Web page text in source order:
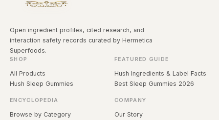
Open ingredient profiles, cited research, and
interaction safety records curated by Hermetica
Superfoods.
SHOP
All Products
Hush Sleep Gummies
FEATURED GUIDE
Hush Ingredients & Label Facts
Best Sleep Gummies 2026
ENCYCLOPEDIA
Browse by Category
COMPANY
Our Story